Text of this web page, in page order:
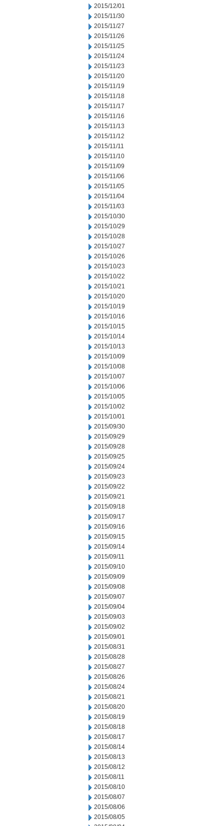
2015/12/01
2015/11/30
2015/11/27
2015/11/26
2015/11/25
2015/11/24
2015/11/23
2015/11/20
2015/11/19
2015/11/18
2015/11/17
2015/11/16
2015/11/13
2015/11/12
2015/11/11
2015/11/10
2015/11/09
2015/11/06
2015/11/05
2015/11/04
2015/11/03
2015/10/30
2015/10/29
2015/10/28
2015/10/27
2015/10/26
2015/10/23
2015/10/22
2015/10/21
2015/10/20
2015/10/19
2015/10/16
2015/10/15
2015/10/14
2015/10/13
2015/10/09
2015/10/08
2015/10/07
2015/10/06
2015/10/05
2015/10/02
2015/10/01
2015/09/30
2015/09/29
2015/09/28
2015/09/25
2015/09/24
2015/09/23
2015/09/22
2015/09/21
2015/09/18
2015/09/17
2015/09/16
2015/09/15
2015/09/14
2015/09/11
2015/09/10
2015/09/09
2015/09/08
2015/09/07
2015/09/04
2015/09/03
2015/09/02
2015/09/01
2015/08/31
2015/08/28
2015/08/27
2015/08/26
2015/08/24
2015/08/21
2015/08/20
2015/08/19
2015/08/18
2015/08/17
2015/08/14
2015/08/13
2015/08/12
2015/08/11
2015/08/10
2015/08/07
2015/08/06
2015/08/05